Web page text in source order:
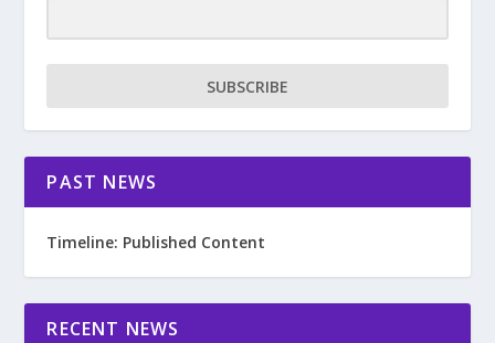
SUBSCRIBE
PAST NEWS
Timeline: Published Content
RECENT NEWS